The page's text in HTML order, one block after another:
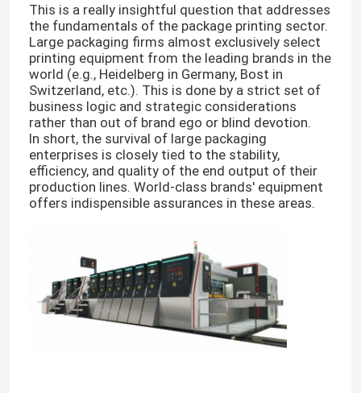
This is a really insightful question that addresses
the fundamentals of the package printing sector.
Large packaging firms almost exclusively select
printing equipment from the leading brands in the
world (e.g., Heidelberg in Germany, Bost in
Switzerland, etc.). This is done by a strict set of
business logic and strategic considerations
rather than out of brand ego or blind devotion.
In short, the survival of large packaging
enterprises is closely tied to the stability,
efficiency, and quality of the end output of their
production lines. World-class brands' equipment
offers indispensible assurances in these areas.